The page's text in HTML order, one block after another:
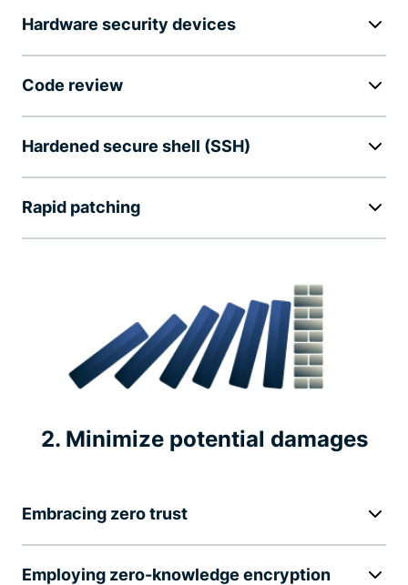
Hardware security devices
Code review
Hardened secure shell (SSH)
Rapid patching
2. Minimize potential damages
Embracing zero trust
Employing zero-knowledge encryption